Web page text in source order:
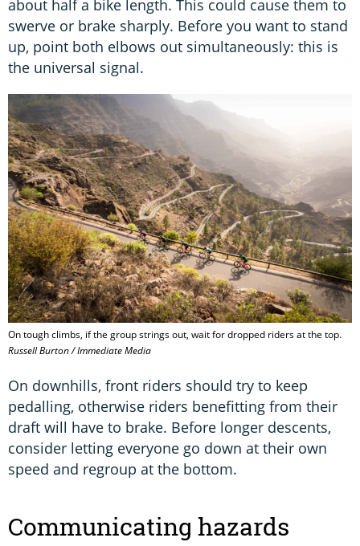
about half a bike length. This could cause them to
swerve or brake sharply. Before you want to stand
up, point both elbows out simultaneously: this is
the universal signal.
On tough climbs, if the group strings out, wait for dropped riders at the top.
Russell Burton / Immediate Media
On downhills, front riders should try to keep
pedalling, otherwise riders benefitting from their
draft will have to brake. Before longer descents,
consider letting everyone go down at their own
speed and regroup at the bottom.
Communicating hazards